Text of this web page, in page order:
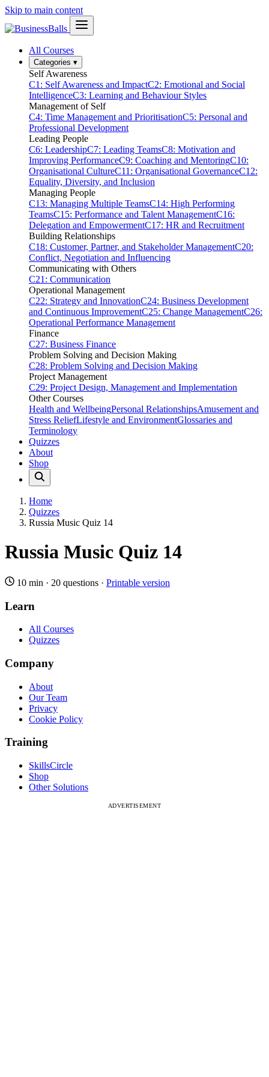
Skip to main content
All Courses
Categories ▾
Self Awareness
C1: Self Awareness and ImpactC2: Emotional and Social
IntelligenceC3: Learning and Behaviour Styles
Management of Self
C4: Time Management and PrioritisationC5: Personal and
Professional Development
Leading People
C6: LeadershipC7: Leading TeamsC8: Motivation and
Improving PerformanceC9: Coaching and MentoringC10:
Organisational CultureC11: Organisational GovernanceC12:
Equality, Diversity, and Inclusion
Managing People
C13: Managing Multiple TeamsC14: High Performing
TeamsC15: Performance and Talent ManagementC16:
Delegation and EmpowermentC17: HR and Recruitment
Building Relationships
C18: Customer, Partner, and Stakeholder ManagementC20:
Conflict, Negotiation and Influencing
Communicating with Others
C21: Communication
Operational Management
C22: Strategy and InnovationC24: Business Development
and Continuous ImprovementC25: Change ManagementC26:
Operational Performance Management
Finance
C27: Business Finance
Problem Solving and Decision Making
C28: Problem Solving and Decision Making
Project Management
C29: Project Design, Management and Implementation
Other Courses
Health and WellbeingPersonal RelationshipsAmusement and
Stress ReliefLifestyle and EnvironmentGlossaries and
Terminology
Quizzes
About
Shop
Home
Quizzes
Russia Music Quiz 14
Russia Music Quiz 14
10 min · 20 questions · Printable version
Learn
All Courses
Quizzes
Company
About
Our Team
Privacy
Cookie Policy
Training
SkillsCircle
Shop
Other Solutions
ADVERTISEMENT